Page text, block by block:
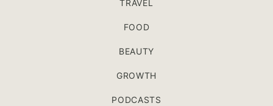
TRAVEL
FOOD
BEAUTY
GROWTH
PODCASTS